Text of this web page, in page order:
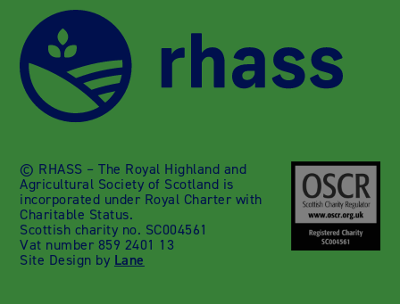
© RHASS – The Royal Highland and
Agricultural Society of Scotland is
incorporated under Royal Charter with
Charitable Status.
Scottish charity no. SC004561
Vat number 859 2401 13
Site Design by Lane